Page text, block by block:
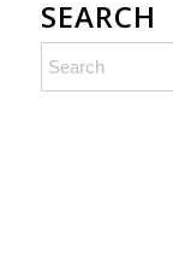
SEARCH